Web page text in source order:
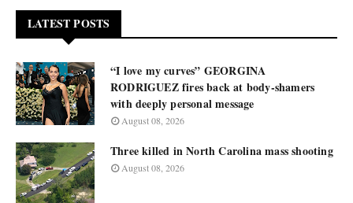
LATEST POSTS
“I love my curves” GEORGINA
RODRIGUEZ fires back at body-shamers
with deeply personal message
August 08, 2026
Three killed in North Carolina mass shooting
August 08, 2026